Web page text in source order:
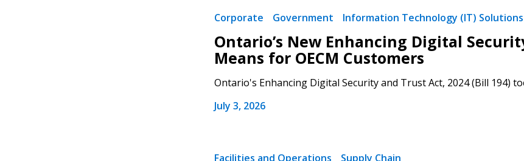
Corporate Government Information Technology (IT) Solutions
Ontario’s New Enhancing Digital
Means for OECM Customers
Ontario's Enhancing Digital Security and Trust Act, 2024 (Bill 194)
July 3, 2026
Facilities and Operations Supply Chain